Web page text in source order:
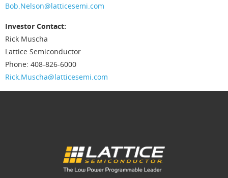
Bob.Nelson@latticesemi.com
Investor Contact:
Rick Muscha
Lattice Semiconductor
Phone: 408-826-6000
Rick.Muscha@latticesemi.com